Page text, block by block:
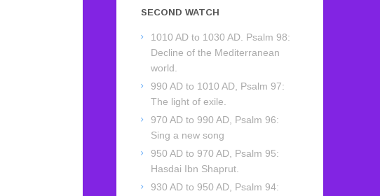
SECOND WATCH
1010 AD to 1030 AD. Psalm 98:
Decline of the Mediterranean
world.
990 AD to 1010 AD, Psalm 97:
The light of exile.
970 AD to 990 AD, Psalm 96:
Sing a new song
950 AD to 970 AD, Psalm 95:
Hasdai Ibn Shaprut.
930 AD to 950 AD, Psalm 94: